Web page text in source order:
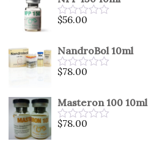
5
Rated
of
5
$56.00
NandroBol 10ml
Rated
of
5
$78.00
Masteron 100 10ml
Rated
$78.00